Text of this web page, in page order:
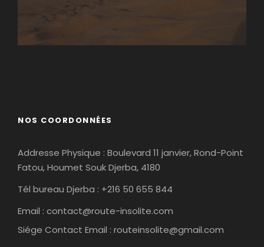
NOS COORDONNÉES
Addresse Physique : Boulevard 11 janvier, Rond-Point
Fatou, Houmet Souk Djerba, 4180
Tél bureau Djerba : +216 50 655 844
Email : contact@route-insolite.com
Siége Contact Email : routeinsolite@gmail.com